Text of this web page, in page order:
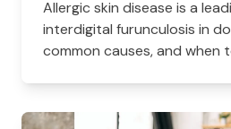
Allergic skin disease is a
interdigital furunculosis in
common causes, and when